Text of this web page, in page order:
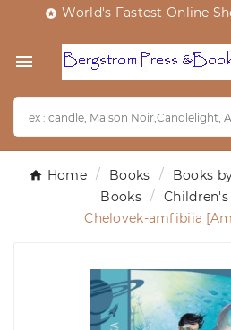
 World's Fastest Online

Home Books Books
Books
Chelovek-amfibiia